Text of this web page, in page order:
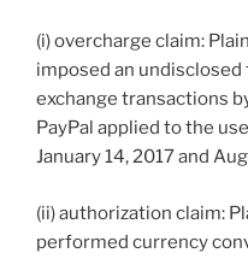
(i) overcharge claim:
imposed an undisclosed
exchange transactions
PayPal applied to the
January 14, 2017 and
(ii) authorization claim:
performed currency